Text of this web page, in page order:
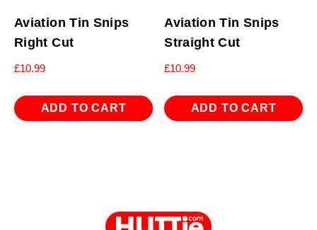
Aviation Tin Snips
Right Cut
£10.99
ADD TO CART
Aviation Tin Snips
Straight Cut
£10.99
ADD TO CART